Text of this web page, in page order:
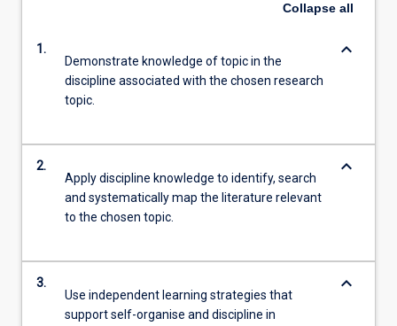
Collapse all
1.
Demonstrate knowledge of topic in the
discipline associated with the chosen research
topic.
keyboard_arrow_down
2.
Apply discipline knowledge to identify, search
and systematically map the literature relevant
to the chosen topic.
keyboard_arrow_down
3.
Use independent learning strategies that
support self-organise and discipline in
keyboard_arrow_down